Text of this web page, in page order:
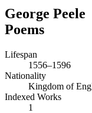
George Peele
Poems
Lifespan
1556–1596
Nationality
Kingdom of
Indexed Works
1